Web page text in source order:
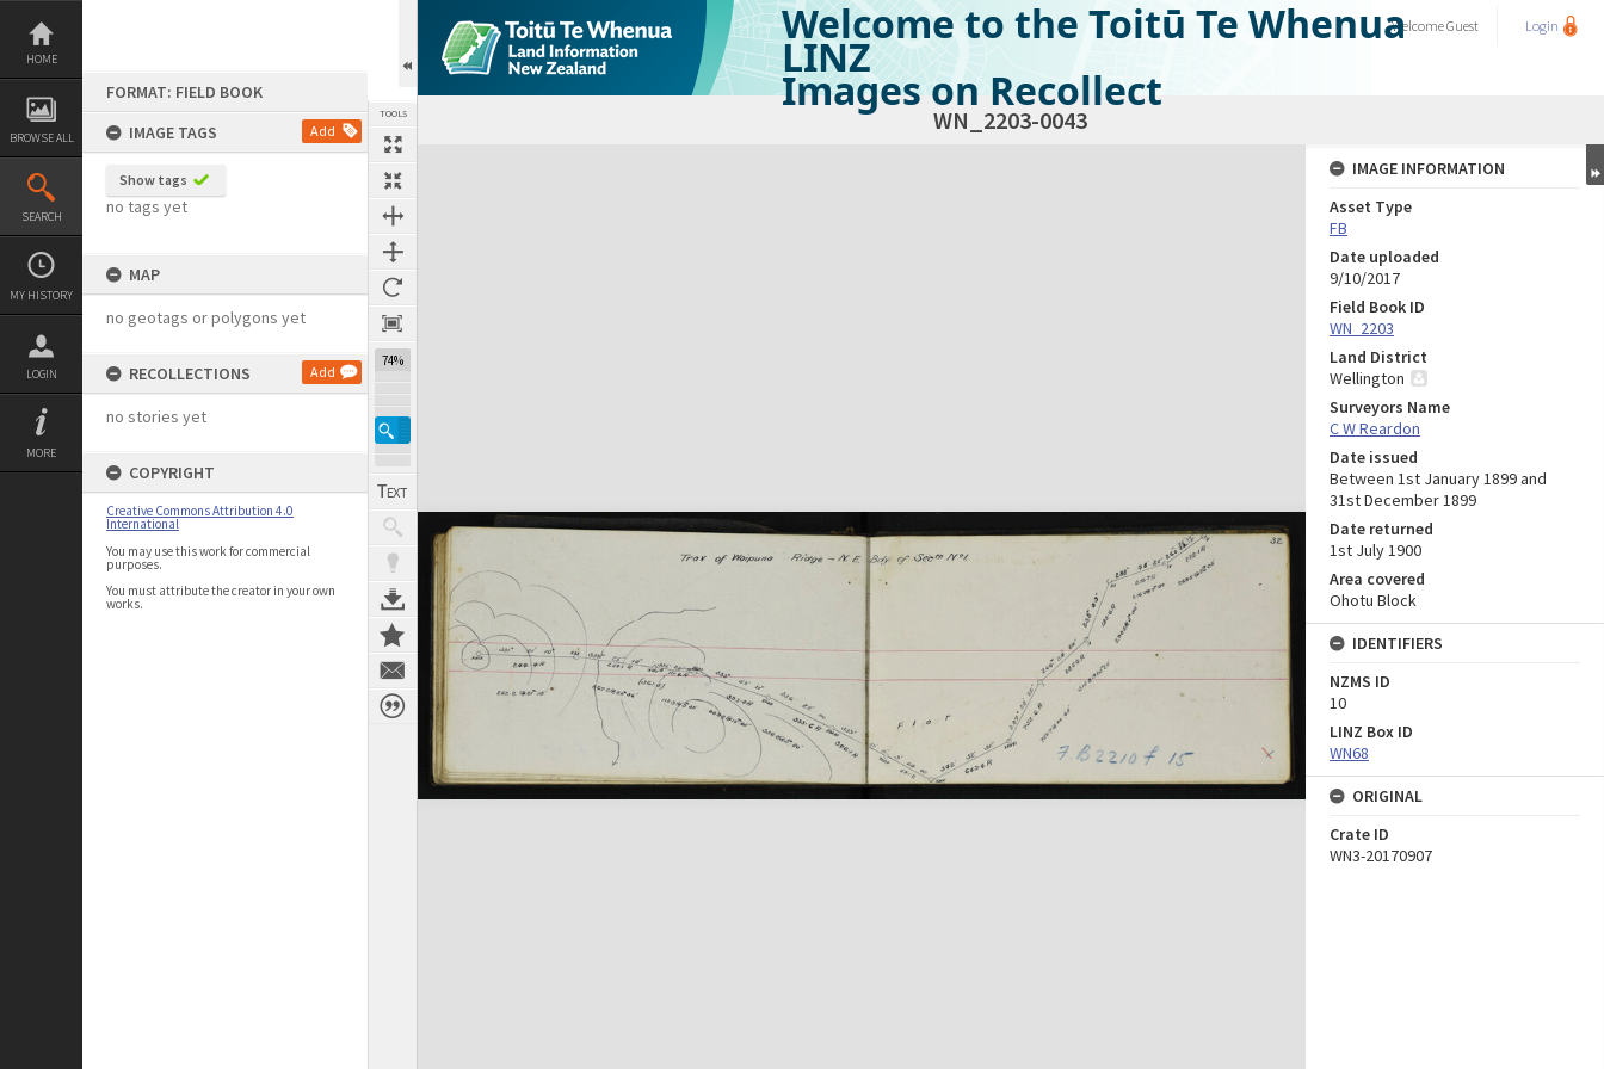
Skip
content
HOME
BROWSE ALL
SEARCH
MY HISTORY
LOGIN
MORE
FORMAT: FIELD BOOK
IMAGE TAGS
Add
Show tags
no tags yet
MAP
no geotags or polygons yet
RECOLLECTIONS Add
no stories yet
COPYRIGHT
Creative Commons Attribution 4.0
International
You may use this work for commercial
purposes.
You must attribute the creator in your own
works.
TOOLS
74%
Welcome to the Toitū Te Whenua
LINZ
Images on Recollect
WelcomeGuest Login
WN_2203-0043
Expand/collapse
IMAGE INFORMATION
Asset Type
FB
Date uploaded
9/10/2017
Field Book ID
WN_2203
Land District
Wellington
Surveyors Name
C W Reardon
Date issued
Between 1st January 1899 and
31st December 1899
Date returned
1st July 1900
Area covered
Ohotu Block
IDENTIFIERS
NZMS ID
10
LINZ Box ID
WN68
ORIGINAL
Crate ID
WN3-20170907